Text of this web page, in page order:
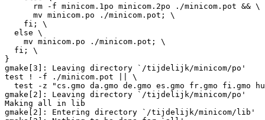
      rm -f minicom.1po minicom.2po ./minicom.pot && \
      mv minicom.po ./minicom.pot; \
    fi; \
  else \
    mv minicom.po ./minicom.pot; \
  fi; \
}
gmake[3]: Leaving directory `/tijdelijk/minicom/po'
test ! -f ./minicom.pot || \
test -z "cs.gmo da.gmo de.gmo es.gmo fr.gmo fi.gmo
gmake[2]: Leaving directory `/tijdelijk/minicom/po'
Making all in lib
gmake[2]: Entering directory `/tijdelijk/minicom/lib'